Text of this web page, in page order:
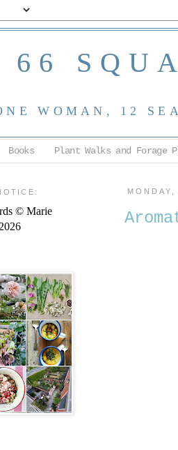
66
WOMAN, 12
Books Plant Walks and Forage
© Marie